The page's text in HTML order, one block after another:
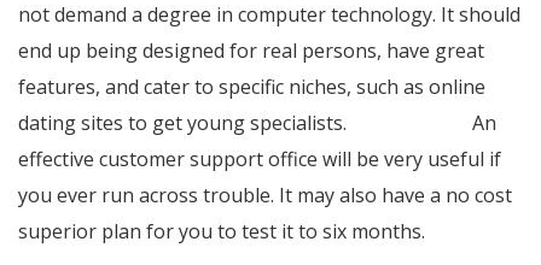
not demand a degree in computer technology. It should
end up being designed for real persons, have great
features, and cater to specific niches, such as online
dating sites to get young specialists.
An
effective customer support office will be very useful if
you ever run across trouble. It may also have a no cost
superior plan for you to test it to six months.